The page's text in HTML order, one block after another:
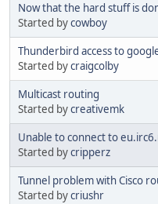
Now that the hard stuff is
Started bycowboy
Thunderbird access to
Started bycraigcolby
Multicast routing
Started bycreativemk
Unable to connect to
Started bycripperz
Tunnel problem with Cisco
Started bycriushr